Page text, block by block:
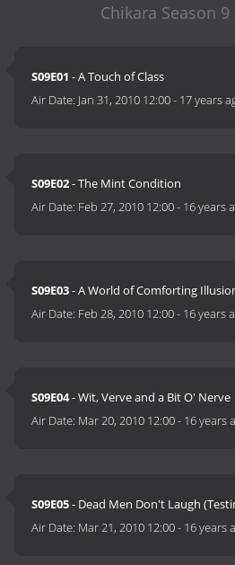
Chikara Season
S09E01 - A Touch of Class
Air Date: Jan 31, 2010 12:00- 17 years
S09E02- The Mint Condition
Air Date: Feb 27, 2010 12:00- 16 years
S09E03- A World of Comforting
Air Date: Feb 28, 2010 12:00- 16 years
S09E04- Wit, Verve and a Bit O' Nerve
Air Date: Mar 20, 2010 12:00- 16 years
S09E05- Dead Men Don't Laugh
Air Date: Mar 21, 2010 12:00- 16 years